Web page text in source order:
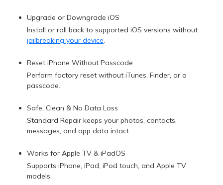
Upgrade or Downgrade iOS
Install or roll back to supported iOS versions without
jailbreaking your device.
Reset iPhone Without Passcode
Perform factory reset without iTunes, Finder, or a
passcode.
Safe, Clean & No Data Loss
Standard Repair keeps your photos, contacts,
messages, and app data intact.
Works for Apple TV & iPadOS
Supports iPhone, iPad, iPod touch, and Apple TV
models.